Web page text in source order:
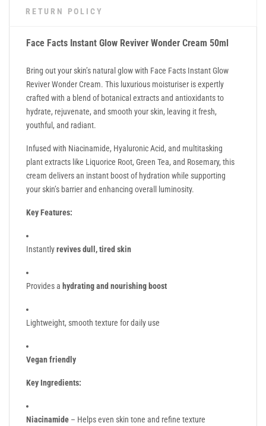
RETURN POLICY
Face Facts Instant Glow Reviver Wonder Cream 50ml
Bring out your skin’s natural glow with Face Facts Instant Glow
Reviver Wonder Cream. This luxurious moisturiser is expertly
crafted with a blend of botanical extracts and antioxidants to
hydrate, rejuvenate, and smooth your skin, leaving it fresh,
youthful, and radiant.
Infused with Niacinamide, Hyaluronic Acid, and multitasking
plant extracts like Liquorice Root, Green Tea, and Rosemary, this
cream delivers an instant boost of hydration while supporting
your skin’s barrier and enhancing overall luminosity.
Key Features:
Instantlyrevives dull, tired skin
Provides a hydrating and nourishing boost
Lightweight, smooth texture for daily use
Vegan friendly
Key Ingredients:
Niacinamide – Helps even skin tone and refine texture